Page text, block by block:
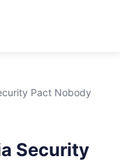
Pact Nobody
Security